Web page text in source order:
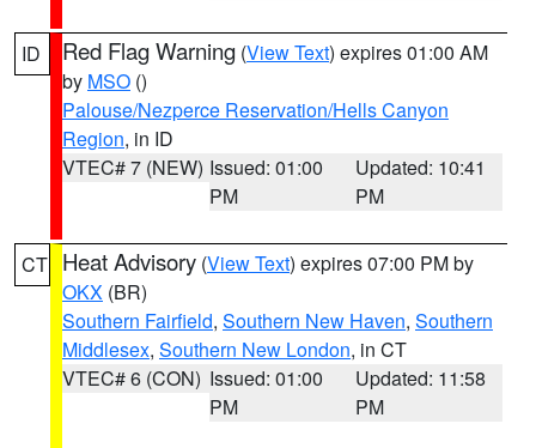
ID Red Flag Warning (View Text) expires 01:00 AM
by MSO ()
Palouse/Nezperce Reservation/Hells Canyon
Region, in ID
VTEC# 7 (NEW) Issued: 01:00
PM
Updated: 10:41
PM
CT Heat Advisory (View Text) expires 07:00 PM by
OKX (BR)
Southern Fairfield, Southern New Haven, Southern
Middlesex, Southern New London, in CT
VTEC# 6 (CON) Issued: 01:00
PM
Updated: 11:58
PM